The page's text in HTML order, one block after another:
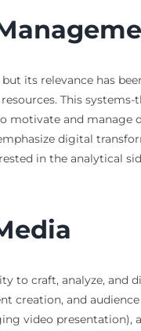
its relevance has
This
motivate and
digital
in the analytical
craft, analyze, and
and
video